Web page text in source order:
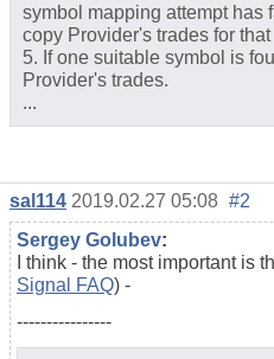
symbol mapping attempt has
copy Provider's trades for
5. If one suitable symbol is
Provider's trades.
...
sal114 2019.02.27 05:08 #2
Sergey Golubev:
I think - the most important is
Signal FAQ) -
----------------